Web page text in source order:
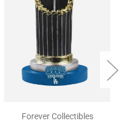
Forever Collectibles